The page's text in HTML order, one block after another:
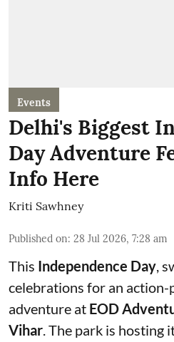
Events
Delhi's Biggest
Day Adventure
Info Here
Kriti Sawhney
Published on: 28 Jul 2026, 7:28 am
This Independence Day,
celebrations for an action-
adventure at EOD
Vihar. The park is hosting